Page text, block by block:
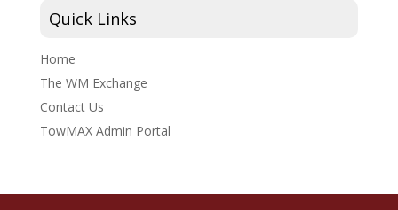
Quick Links
Home
The WM Exchange
Contact Us
TowMAX Admin Portal